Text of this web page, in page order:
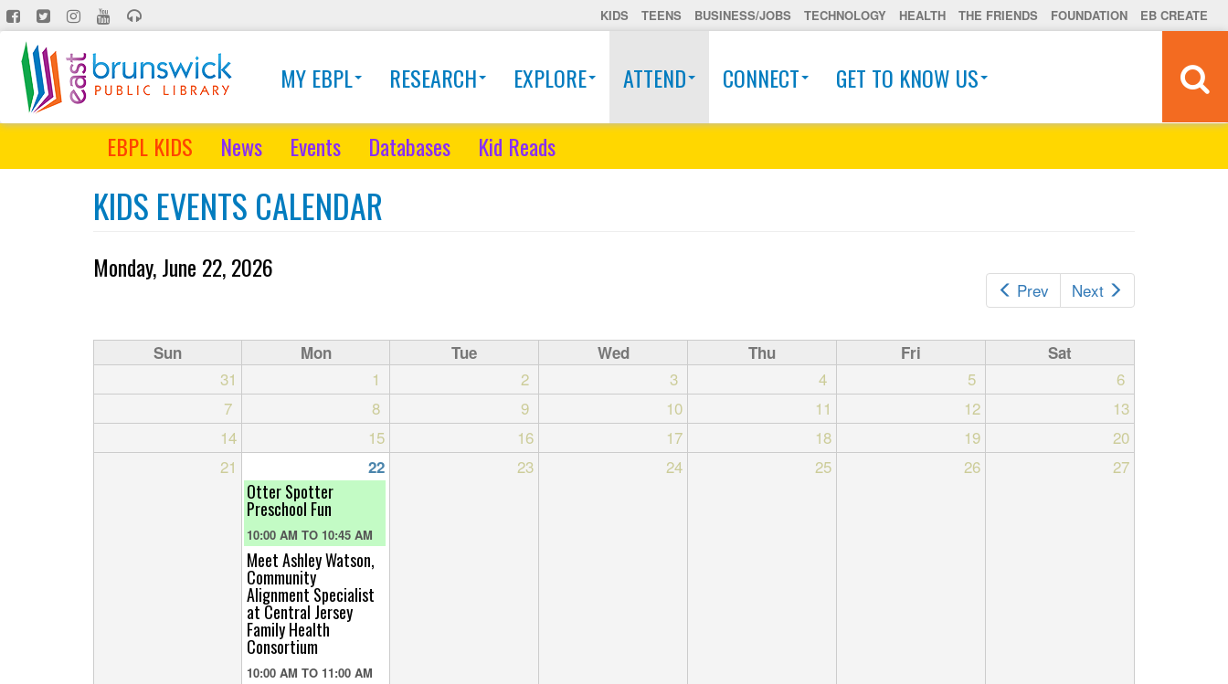
Skip
to
main
content
KIDS TEENS BUSINESS/JOBS TECHNOLOGY HEALTH THE FRIENDS FOUNDATION EB CREATE
MY EBPL RESEARCH EXPLORE ATTEND CONNECT GET TO KNOW US
EBPL KIDS News Events Databases Kid Reads
KIDS EVENTS CALENDAR
Prev Next
Monday, June 22, 2026
Sun Mon Tue Wed Thu Fri Sat
31 1 2 3 4 5
6
7
8 9 10 11 12
13
14
15 16 17 18 19
20
21
22 23 24 25 26 27
Otter Spotter
Preschool Fun
10:00 AM TO 10:45 AM
Meet Ashley Watson,
Community
Alignment Specialist
at Central Jersey
Family Health
Consortium
10:00 AM TO 11:00 AM